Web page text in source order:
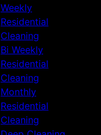
Weekly
Residential
Cleaning
Bi Weekly
Residential
Cleaning
Monthly
Residential
Cleaning